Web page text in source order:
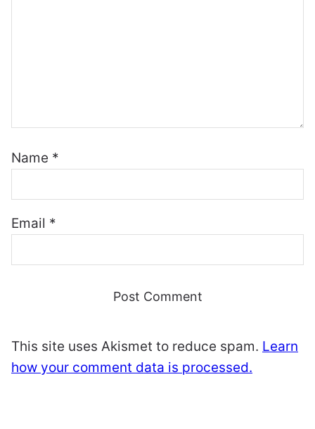
Name *
Email *
This site uses Akismet to reduce spam. Learn
how your comment data is processed.